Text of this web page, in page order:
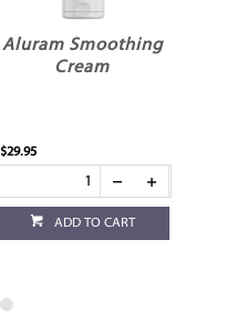
Aluram Smoothing
Cream
$29.95
ADD TO CART